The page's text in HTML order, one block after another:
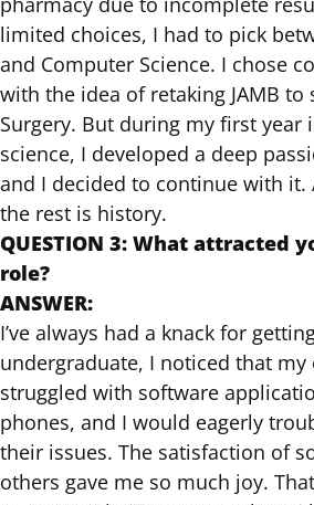
limited choices, I had to pick
and Computer Science. I chose
with the idea of retaking JAMB
Surgery. But during my first year
science, I developed a deep
and I decided to continue with it.
the rest is history.
QUESTION 3: What attracted
role?
ANSWER:
I’ve always had a knack for
undergraduate, I noticed that my
struggled with software
phones, and I would eagerly
their issues. The satisfaction of
others gave me so much joy.